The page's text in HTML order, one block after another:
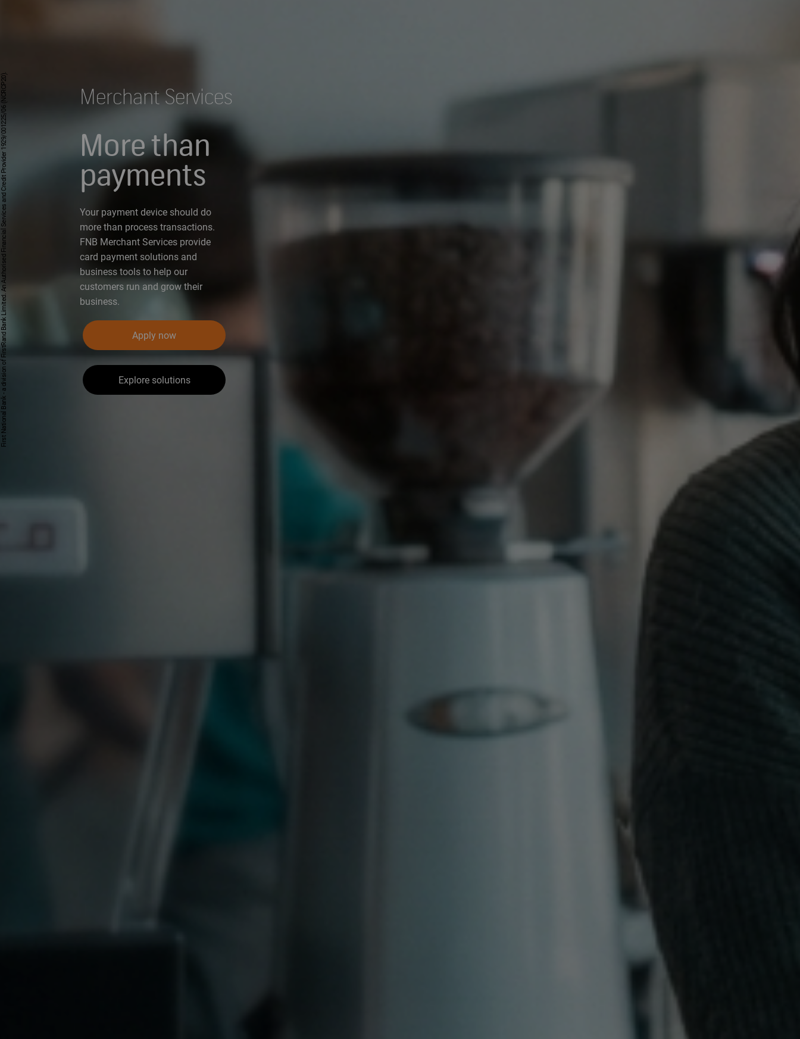
Merchant Services
More than
payments
Your payment device should do
more than process transactions.
FNB Merchant Services provide
card payment solutions and
business tools to help our
customers run and grow their
business.
Apply now
Explore solutions
First National Bank - a division of FirstRand Bank Limited. An Authorised Financial Services and Credit Provider 1929/001225/06 (NCRCP20).